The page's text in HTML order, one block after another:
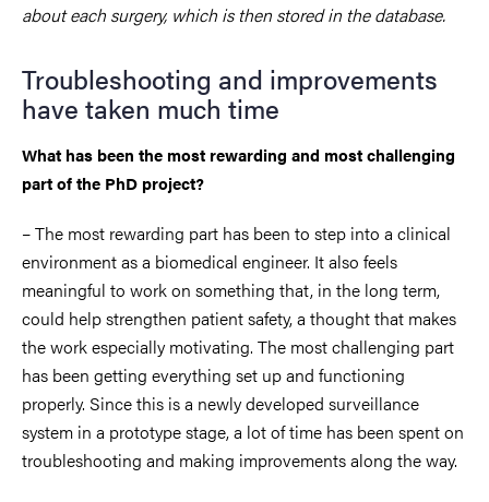
about each surgery, which is then stored in the database.
Troubleshooting and improvements
have taken much time
What has been the most rewarding and most challenging
part of the PhD project?
– The most rewarding part has been to step into a clinical
environment as a biomedical engineer. It also feels
meaningful to work on something that, in the long term,
could help strengthen patient safety, a thought that makes
the work especially motivating. The most challenging part
has been getting everything set up and functioning
properly. Since this is a newly developed surveillance
system in a prototype stage, a lot of time has been spent on
troubleshooting and making improvements along the way.